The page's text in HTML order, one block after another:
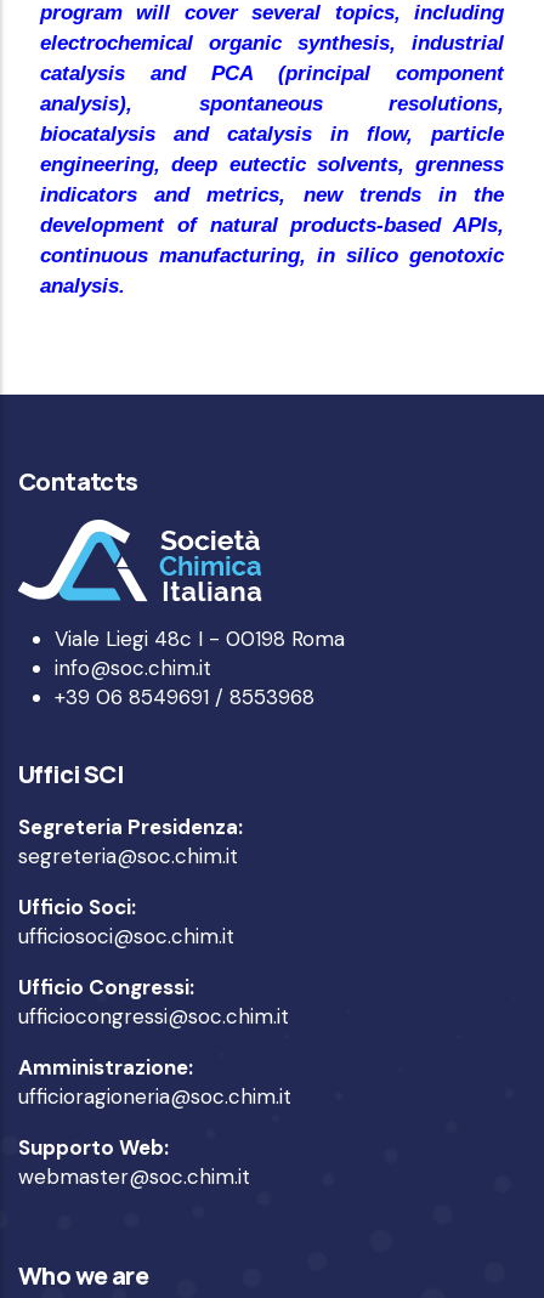
program will cover several topics, including
electrochemical organic synthesis, industrial
catalysis and PCA (principal component
analysis), spontaneous resolutions,
biocatalysis and catalysis in flow, particle
engineering, deep eutectic solvents, grenness
indicators and metrics, new trends in the
development of natural products-based APIs,
continuous manufacturing, in silico genotoxic
analysis.
Contatcts
Viale Liegi 48c I - 00198 Roma
info@soc.chim.it
+39 06 8549691 / 8553968
Uffici SCI
Segreteria Presidenza:
segreteria@soc.chim.it
Ufficio Soci:
ufficiosoci@soc.chim.it
Ufficio Congressi:
ufficiocongressi@soc.chim.it
Amministrazione:
ufficioragioneria@soc.chim.it
Supporto Web:
webmaster@soc.chim.it
Who we are